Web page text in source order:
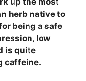
up the most
herb native to
being a safe
low
is quite
caffeine.